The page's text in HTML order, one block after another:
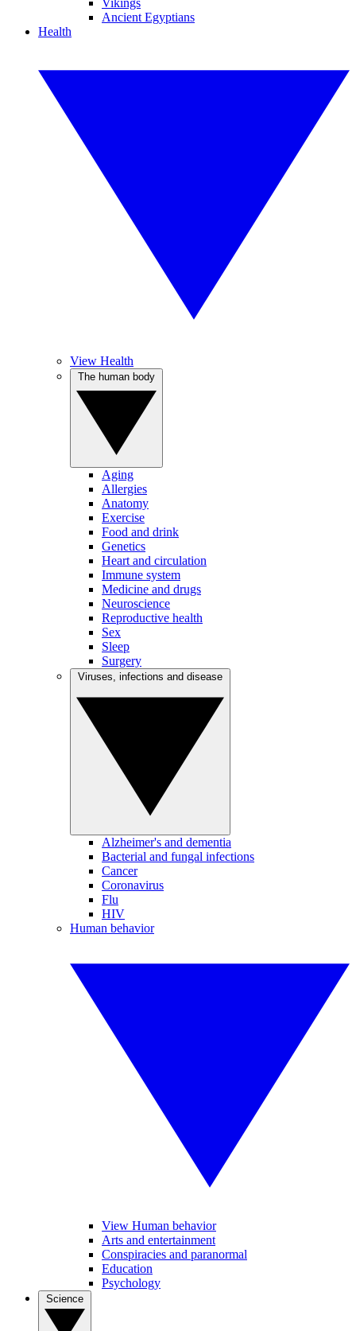
Vikings
Ancient Egyptians
Health
View Health
Aging
Allergies
Anatomy
Exercise
Food and drink
Genetics
Heart and circulation
Immune system
Medicine and drugs
Neuroscience
Reproductive health
Sex
Sleep
Surgery
Alzheimer's and dementia
Bacterial and fungal infections
Cancer
Coronavirus
Flu
HIV
Human behavior
View Human behavior
Arts and entertainment
Conspiracies and paranormal
Education
Psychology